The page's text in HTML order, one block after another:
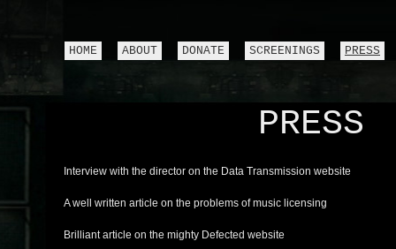
HOME ABOUT DONATE SCREENINGS PRESS
PRESS
Interview with the director on the Data Transmission website
A well written article on the problems of music licensing
Brilliant article on the mighty Defected website